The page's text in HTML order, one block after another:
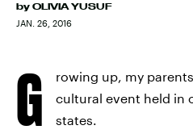
by OLIVIA YUSUF
JAN. 26, 2016
G
rowing up, my
cultural event held in
states.